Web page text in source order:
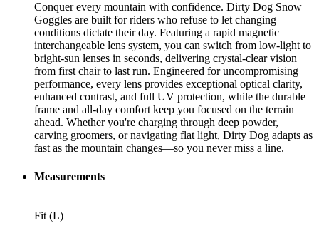
Conquer every mountain with confidence. Dirty Dog Snow
Goggles are built for riders who refuse to let changing
conditions dictate their day. Featuring a rapid magnetic
interchangeable lens system, you can switch from low-light to
bright-sun lenses in seconds, delivering crystal-clear vision
from first chair to last run. Engineered for uncompromising
performance, every lens provides exceptional optical clarity,
enhanced contrast, and full UV protection, while the durable
frame and all-day comfort keep you focused on the terrain
ahead. Whether you're charging through deep powder,
carving groomers, or navigating flat light, Dirty Dog adapts as
fast as the mountain changes—so you never miss a line.
Measurements
Fit (L)